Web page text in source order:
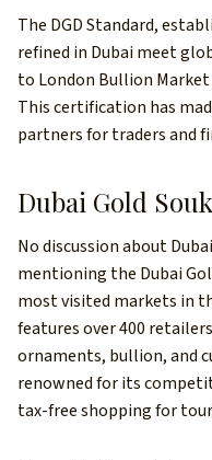
The DGD Standard,
refined in Dubai meet
to London Bullion
This certification has
partners for traders and
Dubai Gold
No discussion about
mentioning the Dubai
most visited markets in
features over 400
ornaments, bullion, and
renowned for its
tax-free shopping for